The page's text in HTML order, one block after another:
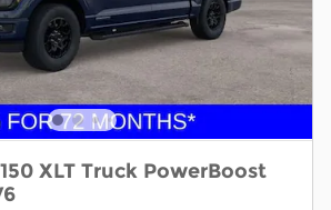
XLT Truck PowerBoost